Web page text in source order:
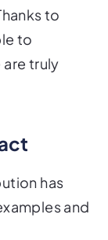
to
to
truly
has
and